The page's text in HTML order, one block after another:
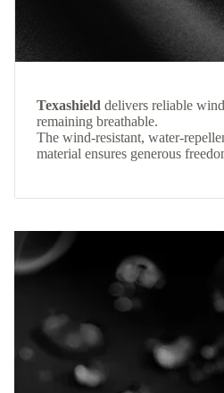
Texashield delivers reliable
remaining breathable.
The wind-resistant, water-
material ensures generous